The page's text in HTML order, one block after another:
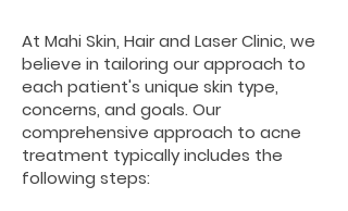
At Mahi Skin, Hair and Laser Clinic, we
believe in tailoring our approach to
each patient's unique skin type,
concerns, and goals. Our
comprehensive approach to acne
treatment typically includes the
following steps: